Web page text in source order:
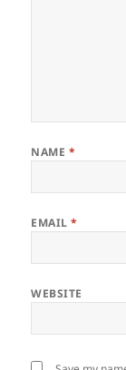
NAME *
EMAIL*
WEBSITE